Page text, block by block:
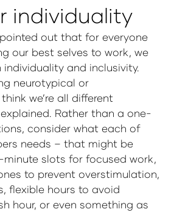
individuality
out that for everyone
our best selves to work, we
and inclusivity.
neurotypical or
we’re all different
explained. Rather than a one-
consider what each of
needs – that might be
slots for focused work,
to prevent overstimulation,
flexible hours to avoid
hour, or even something as